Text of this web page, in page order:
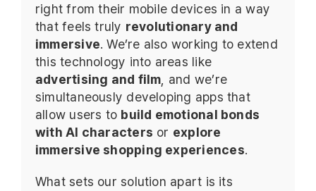
right from their mobile devices in a way
that feels truly revolutionary and
immersive. We’re also working to extend
this technology into areas like
advertising and film, and we’re
simultaneously developing apps that
allow users to build emotional bonds
with AI characters or explore
immersive shopping experiences.
What sets our solution apart is its